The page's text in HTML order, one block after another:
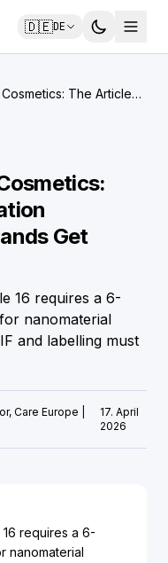
🇩🇪DE
The Article
Get
16 requires a 6-
nanomaterial
and labelling must
Care Europe |
17. April
2026
16 requires a 6-
nanomaterial